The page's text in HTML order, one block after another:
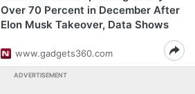
Over 70 Percent in December After
Elon Musk Takeover, Data Shows
www.gadgets360.com
ADVERTISEMENT